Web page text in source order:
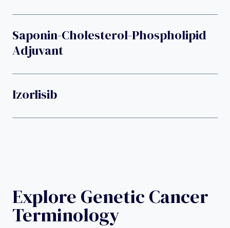
Saponin-Cholesterol-Phospholipid
Adjuvant
Izorlisib
Explore Genetic Cancer
Terminology